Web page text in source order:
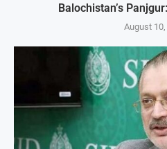
Balochistan’s
August